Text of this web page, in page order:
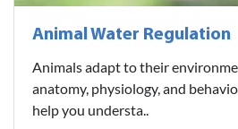
Animal Water Regulation
Animals adapt to their
anatomy, physiology, and
help you understa..